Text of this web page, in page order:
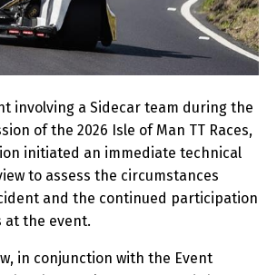
involving a Sidecar team during the
of the 2026 Isle of Man TT Races,
initiated an immediate technical
to assess the circumstances
and the continued participation
at the event.
in conjunction with the Event